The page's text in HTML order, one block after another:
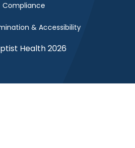
Compliance
& Accessibility
Health 2026